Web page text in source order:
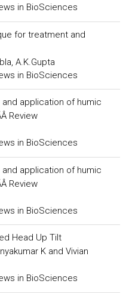
in BioSciences
for treatment and
A.K.Gupta
in BioSciences
application of humic
Review
in BioSciences
application of humic
Review
in BioSciences
Head Up Tilt
K and Vivian
in BioSciences